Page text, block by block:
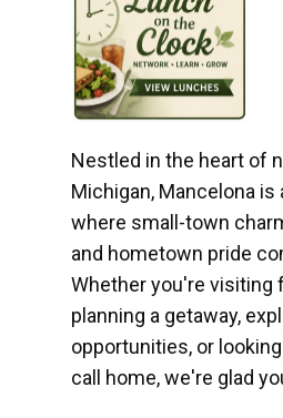
Nestled in the heart of
Michigan, Mancelona
where small-town
and hometown pride
Whether you're visiting
planning a getaway,
opportunities, or
call home, we're glad